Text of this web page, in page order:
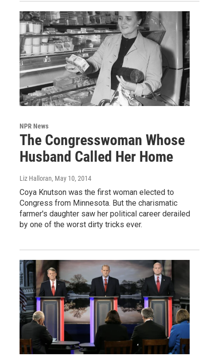
NPR News
The Congresswoman Whose
Husband Called Her Home
Liz Halloran, May 10, 2014
Coya Knutson was the first woman elected to
Congress from Minnesota. But the charismatic
farmer's daughter saw her political career derailed
by one of the worst dirty tricks ever.